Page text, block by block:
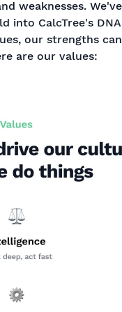
weaknesses.
CalcTree's
our strengths
are our values: